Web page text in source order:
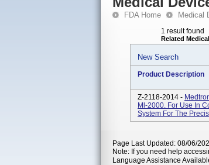
FDA Home Medical
1 result found
Related
New Search
Product Description
Z-2118-2014 -
Ml-2000. For Use In
System For The
Page Last Updated: 08/06/
Note: If you need help
Language Assistance